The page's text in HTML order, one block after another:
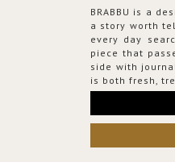
BRABBU is a
a story worth
every day
piece that
side with
is both fresh,